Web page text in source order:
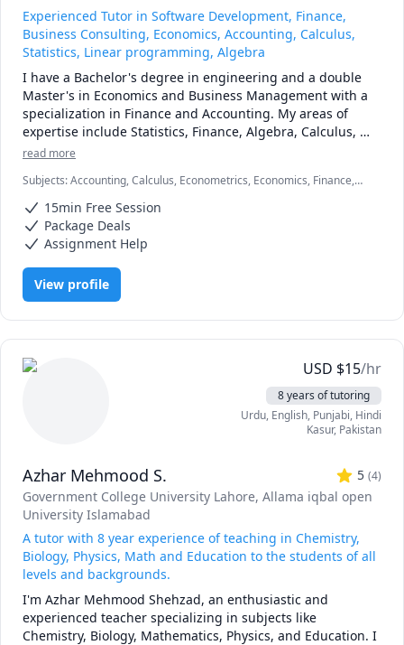
Experienced Tutor in Software Development, Finance,
Business Consulting, Economics, Accounting, Calculus,
Statistics, Linear programming, Algebra
I have a Bachelor's degree in engineering and a double
Master's in Economics and Business Management with a
specialization in Finance and Accounting. My areas of
expertise include Statistics, Finance, Algebra, Calculus,
Accounting and also Linear programming.
I can simplify complex problems by giving simple
examples and helping the students relate to them.
I've considerable experience working in consulting firms
like Mckinsey and BCG and I'm a hands-on person when it
comes to solving problems.
read more
Subjects:Accounting, Calculus, Econometrics, Economics, Finance,
AND CHEMISTRY, Pre-Calculus, React, SQL, Software Engineering,
Statistics
15min Free Session
Package Deals
Assignment Help
View profile
USD $15/hr
8 years of tutoring
Urdu, English, Punjabi, Hindi
Kasur, Pakistan
Azhar Mehmood S. 5 (4)
Government College University Lahore, Allama iqbal open
University Islamabad
A tutor with 8 year experience of teaching in Chemistry,
Biology, Physics, Math and Education to the students of all
levels and backgrounds.
I'm Azhar Mehmood Shehzad, an enthusiastic and
experienced teacher specializing in subjects like
Chemistry, Biology, Mathematics, Physics, and Education. I